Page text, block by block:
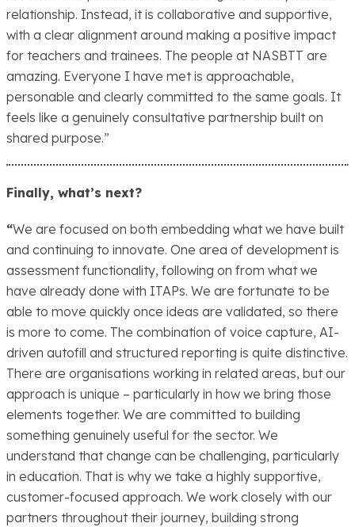
relationship. Instead, it is collaborative and supportive,
with a clear alignment around making a positive impact
for teachers and trainees. The people at NASBTT are
amazing. Everyone I have met is approachable,
personable and clearly committed to the same goals. It
feels like a genuinely consultative partnership built on
shared purpose.”
Finally, what’s next?
“We are focused on both embedding what we have built
and continuing to innovate. One area of development is
assessment functionality, following on from what we
have already done with ITAPs. We are fortunate to be
able to move quickly once ideas are validated, so there
is more to come. The combination of voice capture, AI-
driven autofill and structured reporting is quite distinctive.
There are organisations working in related areas, but our
approach is unique – particularly in how we bring those
elements together. We are committed to building
something genuinely useful for the sector. We
understand that change can be challenging, particularly
in education. That is why we take a highly supportive,
customer-focused approach. We work closely with our
partners throughout their journey, building strong